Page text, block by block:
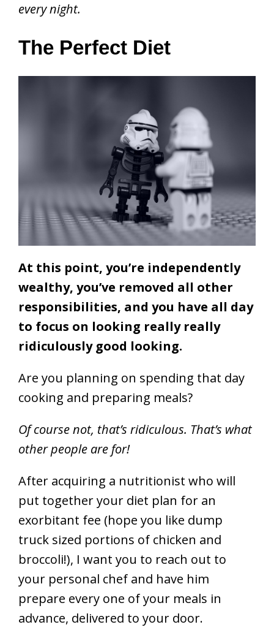
every night.
The Perfect Diet
At this point, you’re independently
wealthy, you’ve removed all other
responsibilities, and you have all day
to focus on looking really really
ridiculously good looking.
Are you planning on spending that day
cooking and preparing meals?
Of course not, that’s ridiculous. That’s what
other people are for!
After acquiring a nutritionist who will
put together your diet plan for an
exorbitant fee (hope you like dump
truck sized portions of chicken and
broccoli!), I want you to reach out to
your personal chef and have him
prepare every one of your meals in
advance, delivered to your door.